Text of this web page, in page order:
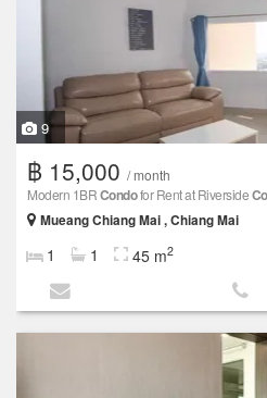
9
฿ 15,000 / month
Modern 1BRCondofor Rent at Riverside
Mueang Chiang Mai , Chiang Mai
1 1 45 m2